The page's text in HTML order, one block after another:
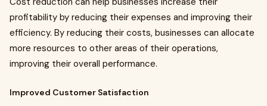
profitability by reducing their expenses and improving their
efficiency. By reducing their costs, businesses can allocate
more resources to other areas of their operations,
improving their overall performance.
Improved Customer Satisfaction